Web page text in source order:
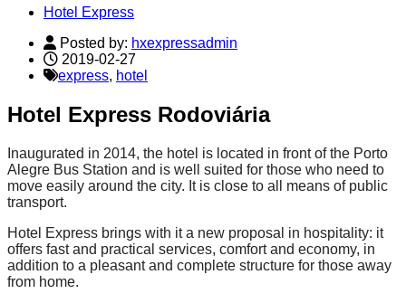
Hotel Express
Posted by: hxexpressadmin
2019-02-27
express, hotel
Hotel Express Rodoviária
Inaugurated in 2014, the hotel is located in front of the Porto
Alegre Bus Station and is well suited for those who need to
move easily around the city. It is close to all means of public
transport.
Hotel Express brings with it a new proposal in hospitality: it
offers fast and practical services, comfort and economy, in
addition to a pleasant and complete structure for those away
from home.